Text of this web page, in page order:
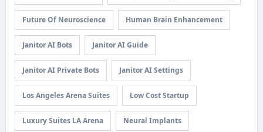
Future Of Neuroscience Human Brain Enhancement
Janitor AI Bots Janitor AI Guide
Janitor AI Private Bots Janitor AI Settings
Los Angeles Arena Suites Low Cost Startup
Luxury Suites LA Arena Neural Implants